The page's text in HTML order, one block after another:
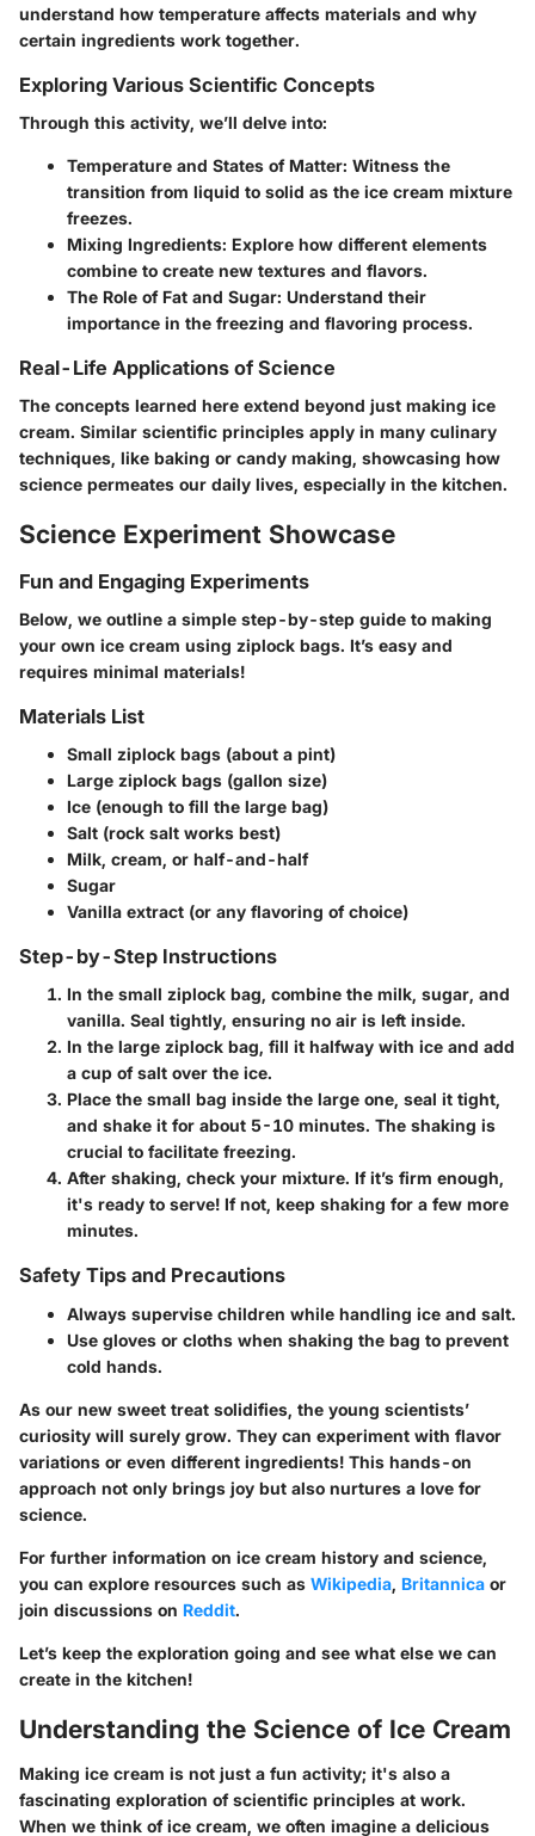
understand how temperature affects materials and why
certain ingredients work together.
Exploring Various Scientific Concepts
Through this activity, we’ll delve into:
Temperature and States of Matter: Witness the
transition from liquid to solid as the ice cream mixture
freezes.
Mixing Ingredients: Explore how different elements
combine to create new textures and flavors.
The Role of Fat and Sugar: Understand their
importance in the freezing and flavoring process.
Real-Life Applications of Science
The concepts learned here extend beyond just making ice
cream. Similar scientific principles apply in many culinary
techniques, like baking or candy making, showcasing how
science permeates our daily lives, especially in the kitchen.
Science Experiment Showcase
Fun and Engaging Experiments
Below, we outline a simple step-by-step guide to making
your own ice cream using ziplock bags. It’s easy and
requires minimal materials!
Materials List
Small ziplock bags (about a pint)
Large ziplock bags (gallon size)
Ice (enough to fill the large bag)
Salt (rock salt works best)
Milk, cream, or half-and-half
Sugar
Vanilla extract (or any flavoring of choice)
Step-by-Step Instructions
In the small ziplock bag, combine the milk, sugar, and
vanilla. Seal tightly, ensuring no air is left inside.
In the large ziplock bag, fill it halfway with ice and add
a cup of salt over the ice.
Place the small bag inside the large one, seal it tight,
and shake it for about 5-10 minutes. The shaking is
crucial to facilitate freezing.
After shaking, check your mixture. If it’s firm enough,
it's ready to serve! If not, keep shaking for a few more
minutes.
Safety Tips and Precautions
Always supervise children while handling ice and salt.
Use gloves or cloths when shaking the bag to prevent
cold hands.
As our new sweet treat solidifies, the young scientists’
curiosity will surely grow. They can experiment with flavor
variations or even different ingredients! This hands-on
approach not only brings joy but also nurtures a love for
science.
For further information on ice cream history and science,
you can explore resources such as Wikipedia, Britannica or
join discussions on Reddit.
Let’s keep the exploration going and see what else we can
create in the kitchen!
Understanding the Science of Ice Cream
Making ice cream is not just a fun activity; it's also a
fascinating exploration of scientific principles at work.
When we think of ice cream, we often imagine a delicious